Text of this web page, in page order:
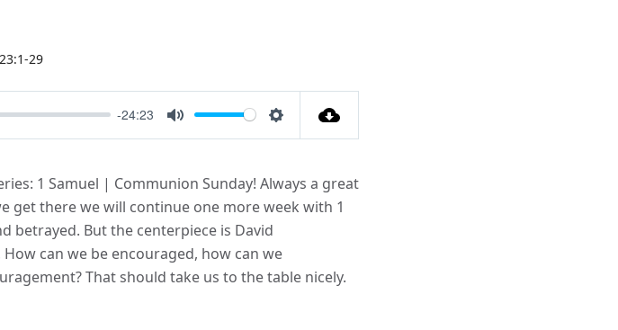
29
-24:23
Mute Settings
1 Samuel | Communion Sunday! Always a great
get there we will continue one more week with 1
betrayed. But the centerpiece is David
can we be encouraged, how can we
That should take us to the table nicely.